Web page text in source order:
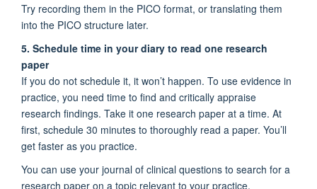
Try recording them in the PICO format, or translating them
into the PICO structure later.
5. Schedule time in your diary to read one research
paper
If you do not schedule it, it won’t happen. To use evidence in
practice, you need time to find and critically appraise
research findings. Take it one research paper at a time. At
first, schedule 30 minutes to thoroughly read a paper. You’ll
get faster as you practice.
You can use your journal of clinical questions to search for a
research paper on a topic relevant to your practice.